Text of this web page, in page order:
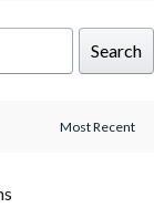
Search